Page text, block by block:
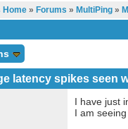
Home» Forums » MultiPing»
latency spikes seen
I have just
I am